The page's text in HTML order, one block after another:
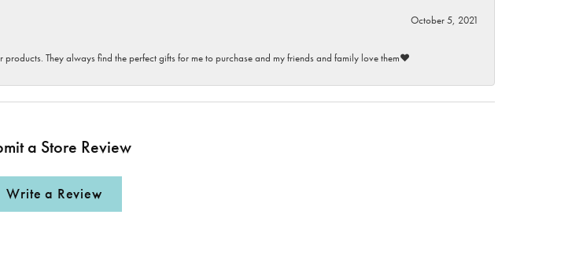
October 5, 2021
They always find the perfect gifts for me to purchase and my friends and family love them♥️
a Store Review
Write a Review